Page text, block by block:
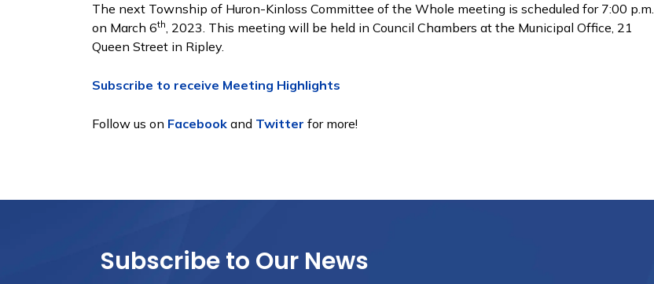
The next Township of Huron-Kinloss Committee of the Whole meeting is scheduled for 7:00 p.m.
on March 6th, 2023. This meeting will be held in Council Chambers at the Municipal Office, 21
Queen Street in Ripley.
Subscribe to receive Meeting Highlights
Follow us on Facebook and Twitter for more!
Subscribe to Our News